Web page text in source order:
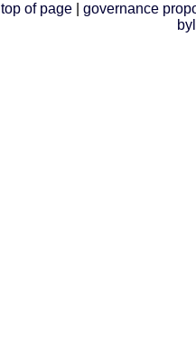
top of page| governance